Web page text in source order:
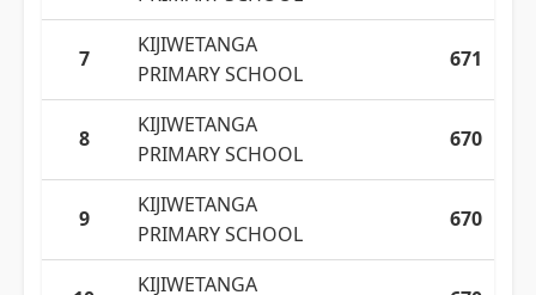
7
KIJIWETANGA
PRIMARY SCHOOL
671
8
KIJIWETANGA
PRIMARY SCHOOL
670
9
KIJIWETANGA
PRIMARY SCHOOL
670
KIJIWETANGA